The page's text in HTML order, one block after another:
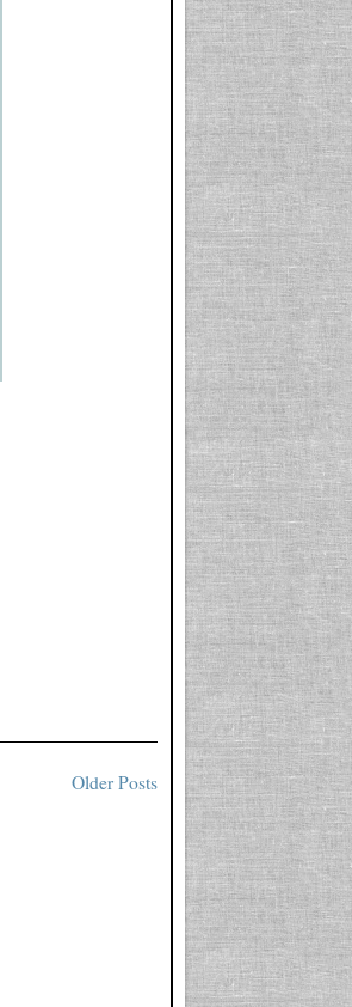
Older Posts